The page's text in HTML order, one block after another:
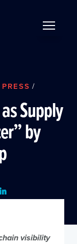
/
Supply
by
visibility